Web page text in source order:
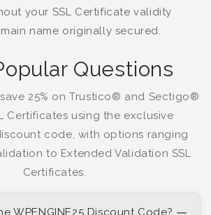
your SSL Certificate validity
name originally secured.
Questions
25% on Trustico® and Sectigo®
Certificates using the exclusive
code, with options ranging
to Extended Validation SSL
Certificates.